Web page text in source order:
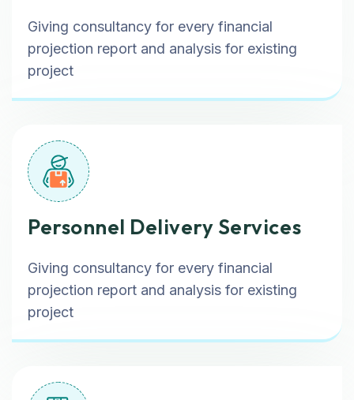
Giving consultancy for every financial
projection report and analysis for existing
project
Personnel Delivery Services
Giving consultancy for every financial
projection report and analysis for existing
project